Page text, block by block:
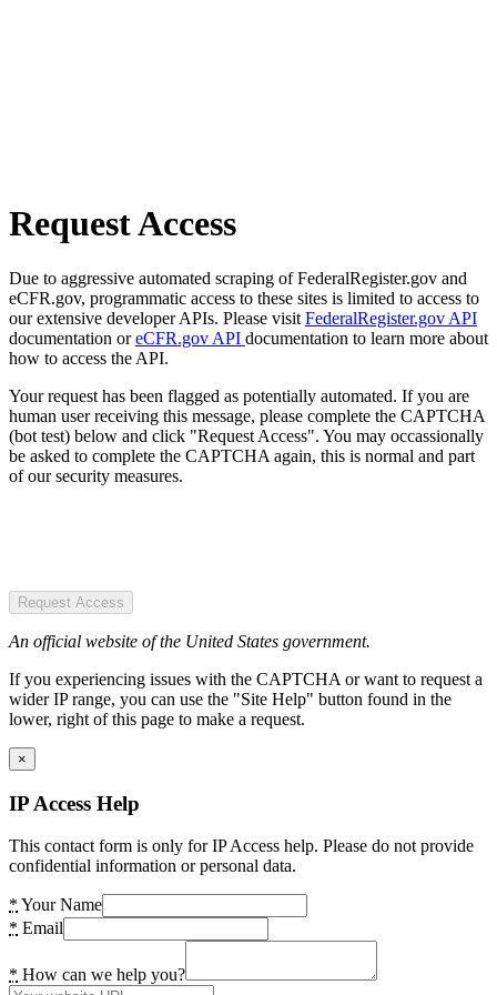
Request Access
Due to aggressive automated scraping of FederalRegister.gov and
eCFR.gov, programmatic access to these sites is limited to access to
our extensive developer APIs. Please visit FederalRegister.gov API
documentation oreCFR.gov API documentation to learn more about
how to access the API.
Your request has been flagged as potentially automated. If you are
human user receiving this message, please complete the CAPTCHA
(bot test) below and click "Request Access". You may occassionally
be asked to complete the CAPTCHA again, this is normal and part
of our security measures.
Request Access
An official website of the United States government.
If you experiencing issues with the CAPTCHA or want to request a
wider IP range, you can use the "Site Help" button found in the
lower, right of this page to make a request.
×
IP Access Help
This contact form is only for IP Access help. Please do not provide
confidential information or personal data.
* Your Name
* Email
* How can we help you?